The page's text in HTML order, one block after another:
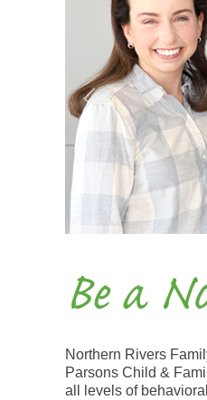
Be a
Northern Rivers
Parsons Child &
all levels of